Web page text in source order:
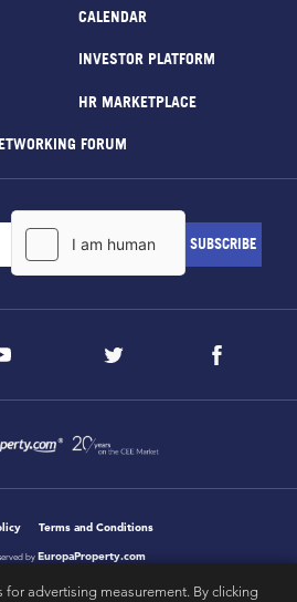
CALENDAR
INVESTOR PLATFORM
HR MARKETPLACE
FORUM
Terms and Conditions
by EuropaProperty.com
for advertising measurement. By clicking